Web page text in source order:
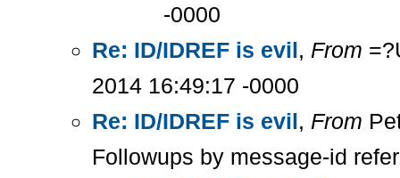
-0000
Re: ID/IDREF is evil, From
2014 16:49:17 -0000
Re: ID/IDREF is evil, From
Followups by message-id